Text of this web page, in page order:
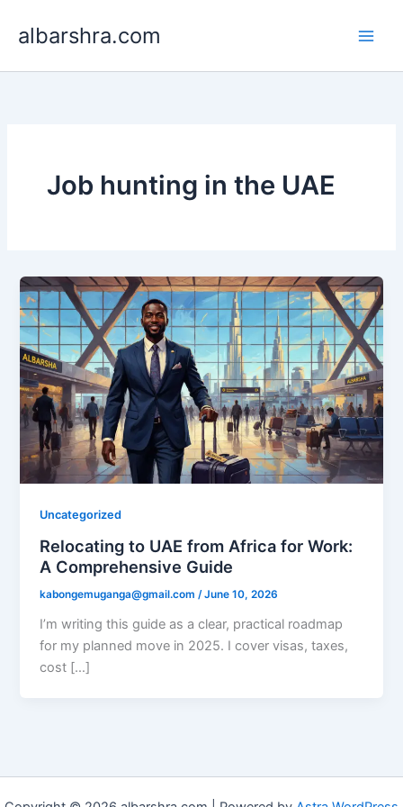
albarshra.com
Job hunting in the UAE
Uncategorized
Relocating to UAE from Africa for Work:
A Comprehensive Guide
kabongemuganga@gmail.com/June 10, 2026
I’m writing this guide as a clear, practical roadmap
for my planned move in 2025. I cover visas, taxes,
cost […]